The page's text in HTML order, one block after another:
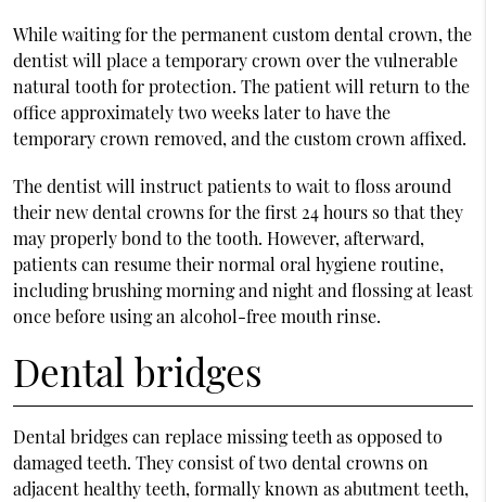
While waiting for the permanent custom dental crown, the
dentist will place a temporary crown over the vulnerable
natural tooth for protection. The patient will return to the
office approximately two weeks later to have the
temporary crown removed, and the custom crown affixed.
The dentist will instruct patients to wait to floss around
their new dental crowns for the first 24 hours so that they
may properly bond to the tooth. However, afterward,
patients can resume their normal oral hygiene routine,
including brushing morning and night and flossing at least
once before using an alcohol-free mouth rinse.
Dental bridges
Dental bridges can replace missing teeth as opposed to
damaged teeth. They consist of two dental crowns on
adjacent healthy teeth, formally known as abutment teeth,